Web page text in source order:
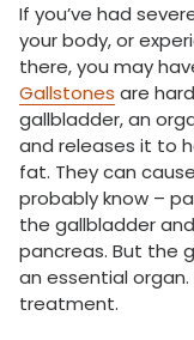
If you’ve had
your body, or
there, you may
Gallstones are
gallbladder, an
and releases it to
fat. They can
probably know –
the gallbladder
pancreas. But the
an essential
treatment.